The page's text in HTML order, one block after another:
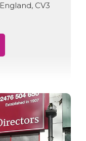
England, CV3